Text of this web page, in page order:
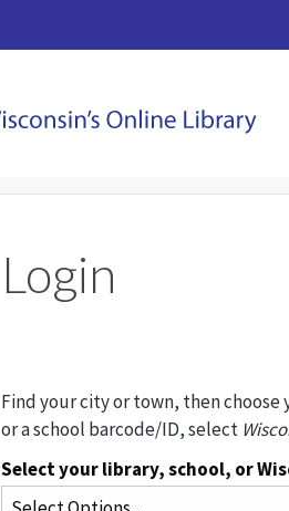
Login
Find your city or town, then
or a school barcode/ID, select
Select your library, school, or